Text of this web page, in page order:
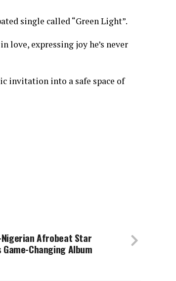
single called “Green Light”.
love, expressing joy he’s never
invitation into a safe space of
Afrobeat Star
Changing Album